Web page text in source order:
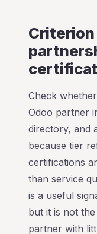
Criterion
Check
Odoo partner
directory, and
because tier
certifications
than service
is a useful
but it is not
partner with